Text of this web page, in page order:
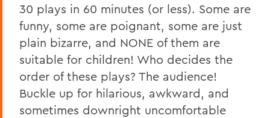
30 plays in 60 minutes (or less). Some are
funny, some are poignant, some are just
plain bizarre, and NONE of them are
suitable for children! Who decides the
order of these plays? The audience!
Buckle up for hilarious, awkward, and
sometimes downright uncomfortable